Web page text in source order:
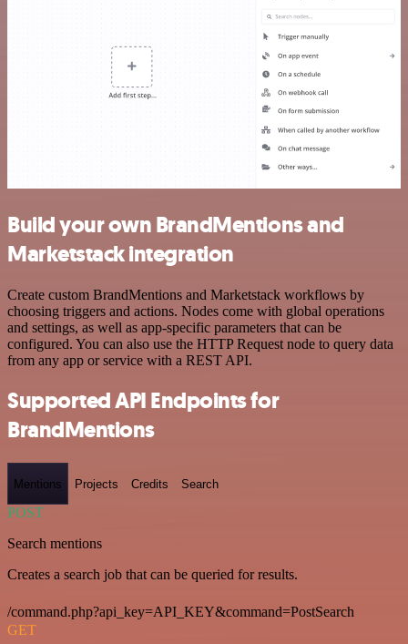
Build your own BrandMentions and
Marketstack integration
Create custom BrandMentions and Marketstack workflows by
choosing triggers and actions. Nodes come with global operations
and settings, as well as app-specific parameters that can be
configured. You can also use the HTTP Request node to query data
from any app or service with a REST API.
Supported API Endpoints for
BrandMentions
Mentions Projects Credits Search
POST
Search mentions
Creates a search job that can be queried for results.
/command.php?api_key=API_KEY&command=PostSearch
GET